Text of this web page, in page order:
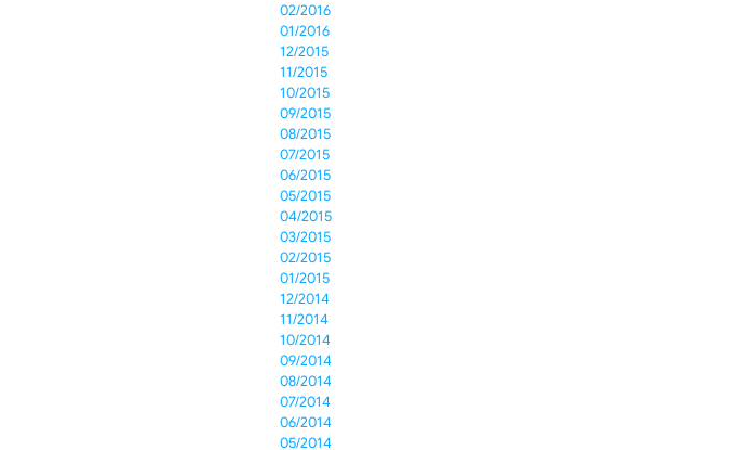
02/2016
01/2016
12/2015
11/2015
10/2015
09/2015
08/2015
07/2015
06/2015
05/2015
04/2015
03/2015
02/2015
01/2015
12/2014
11/2014
10/2014
09/2014
08/2014
07/2014
06/2014
05/2014